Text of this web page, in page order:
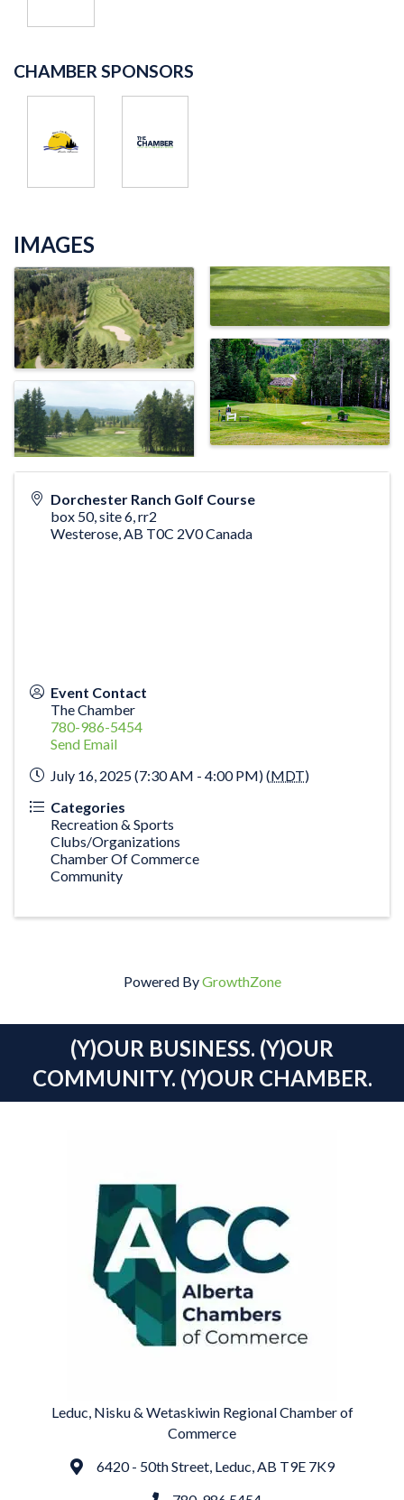
CHAMBER SPONSORS
IMAGES
Dorchester Ranch Golf Course
box 50, site 6, rr2
Westerose AB T0C 2V0Canada
Event Contact
The Chamber
780-986-5454
Send Email
July 16, 2025 (7:30 AM - 4:00 PM) (MDT)
Categories
Recreation & Sports
Clubs/Organizations
Chamber Of Commerce
Community
Powered ByGrowthZone
(Y)OUR BUSINESS. (Y)OUR
COMMUNITY. (Y)OUR CHAMBER.
Leduc, Nisku & Wetaskiwin Regional Chamber of
Commerce
Address6420 - 50th Street, Leduc, AB T9E 7K9